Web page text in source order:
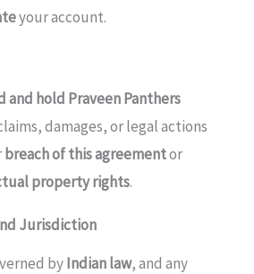
your account.
and hold Praveen Panthers
damages, or legal actions
breach of this agreementor
property rights.
Jurisdiction
byIndian law, and any